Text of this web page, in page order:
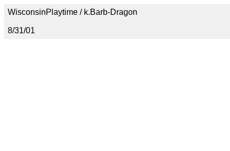
WisconsinPlaytime / k.Barb-Dragon
8/31/01